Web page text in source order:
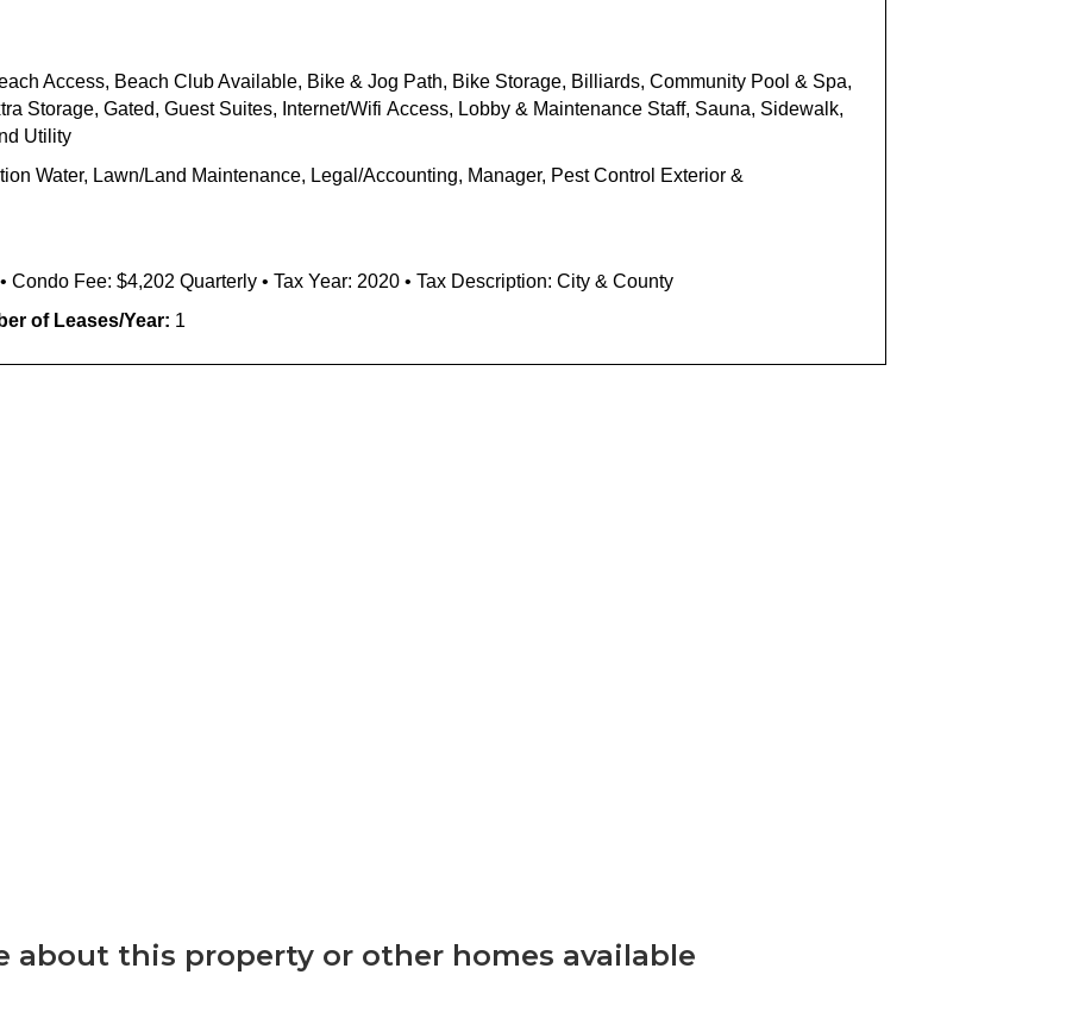
Access, Beach Club Available, Bike & Jog Path, Bike Storage, Billiards, Community Pool & Spa,
Storage, Gated, Guest Suites, Internet/Wifi Access, Lobby & Maintenance Staff, Sauna, Sidewa lk,
Utility
Water, Lawn/Land Maintenance, Legal/Accounting, Manager, Pest Control Exterior &
Condo Fee: $4,202 Quarterly • Tax Year: 2020 • Tax Description: City & County
of Leases/Year: 1
about this property or other homes available